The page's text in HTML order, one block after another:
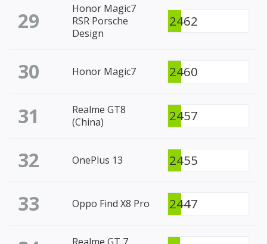
29
Honor Magic7
RSR Porsche
Design
2462
30 Honor Magic7 2460
31
Realme GT8
(China)
2457
32 OnePlus 13 2455
33 Oppo Find X8 Pro 2447
Realme GT 7